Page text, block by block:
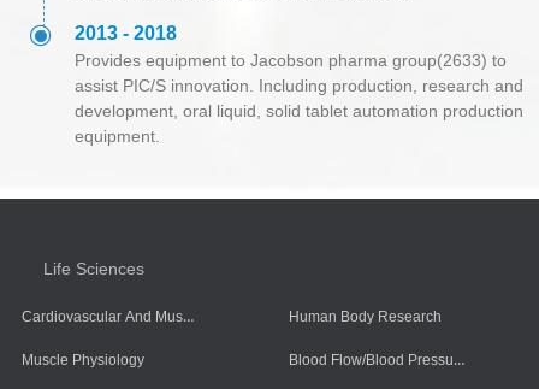
2013 - 2018
Provides equipment to Jacobson pharma group(2633) to
assist PIC/S innovation. Including production, research and
development, oral liquid, solid tablet automation production
equipment.
ꀉ
Life Sciences
Cardiovascular And Muscle Cells
Muscle Physiology
Human Body Research
Blood Flow/Blood Pressure/Blood Oxygen